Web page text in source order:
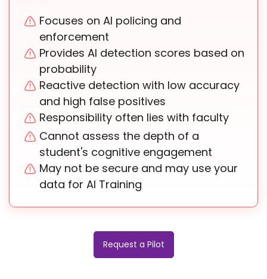
Focuses on AI policing and
enforcement
Provides AI detection scores based on
probability
Reactive detection with low accuracy
and high false positives
Responsibility often lies with faculty
Cannot assess the depth of a
student's cognitive engagement
May not be secure and may use your
data for AI Training
Request a Pilot